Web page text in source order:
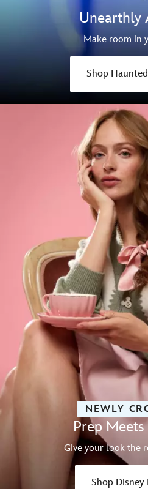
Unearthly
Make room in
Shop
NEWLY
Prep Meets
Give your look the
Shop Disney